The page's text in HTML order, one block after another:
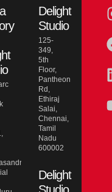
Delight
Studio
125-
349,
5th
Floor,
Pantheon
Rd,
Ethiraj
Salai,
Chennai,
Tamil
Nadu
600002
Delight